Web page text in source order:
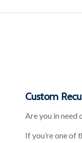
Custom
Are you in need
If you’re one of